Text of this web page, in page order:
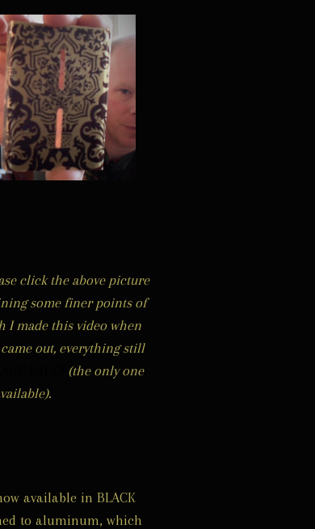
click the above picture
some finer points of
I made this video when
out, everything still
(the only one
available in BLACK
to aluminum, which